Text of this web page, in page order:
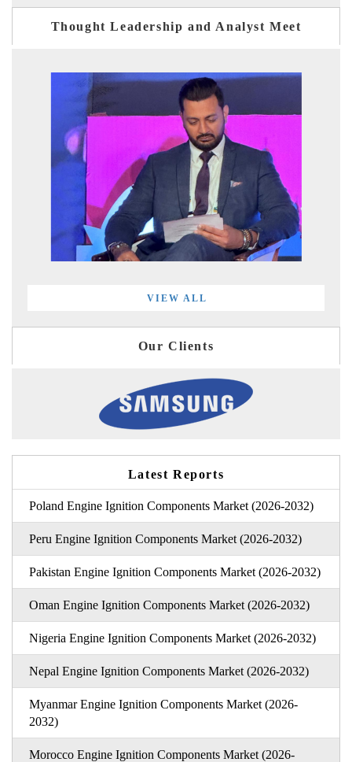
Thought Leadership and Analyst Meet
VIEW ALL
Our Clients
Latest Reports
Poland Engine Ignition Components Market (2026-2032)
Peru Engine Ignition Components Market (2026-2032)
Pakistan Engine Ignition Components Market (2026-2032)
Oman Engine Ignition Components Market (2026-2032)
Nigeria Engine Ignition Components Market (2026-2032)
Nepal Engine Ignition Components Market (2026-2032)
Myanmar Engine Ignition Components Market (2026-
2032)
Morocco Engine Ignition Components Market (2026-